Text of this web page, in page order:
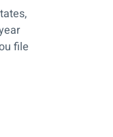
file